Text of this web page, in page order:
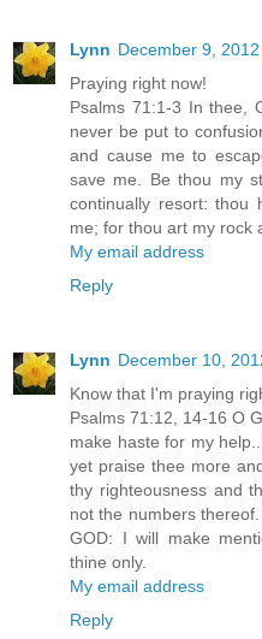
Lynn December 9,
Praying right now!
Psalms 71:1-3 In thee,
never be put to
and cause me to
save me. Be thou my
continually resort: thou
me; for thou art my rock
My email address
Reply
Lynn December 10,
Know that I'm praying
Psalms 71:12, 14-16 O
make haste for my
yet praise thee more
thy righteousness and
not the numbers
GOD: I will make
thine only.
My email address
Reply